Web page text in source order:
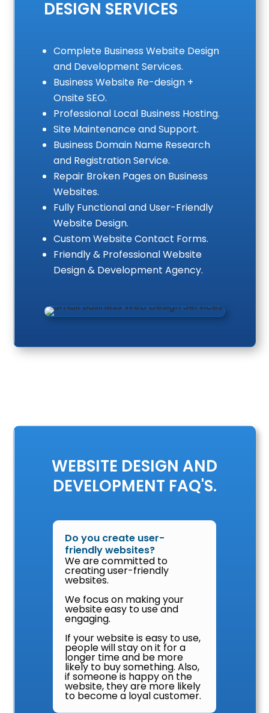
DESIGN SERVICES
Complete Business Website Design
and Development Services.
Business Website Re-design +
Onsite SEO.
Professional Local Business Hosting.
Site Maintenance and Support.
Business Domain Name Research
and Registration Service.
Repair Broken Pages on Business
Websites.
Fully Functional and User-Friendly
Website Design.
Custom Website Contact Forms.
Friendly & Professional Website
Design & Development Agency.
WEBSITE DESIGN AND
DEVELOPMENT FAQ'S.
Do you create user-
friendly websites?
We are committed to
creating user-friendly
websites.
We focus on making your
website easy to use and
engaging.
If your website is easy to use,
people will stay on it for a
longer time and be more
likely to buy something. Also,
if someone is happy on the
website, they are more likely
to become a loyal customer.